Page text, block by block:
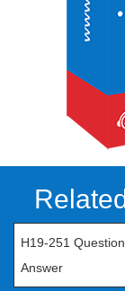
H19-251 Question
Answer